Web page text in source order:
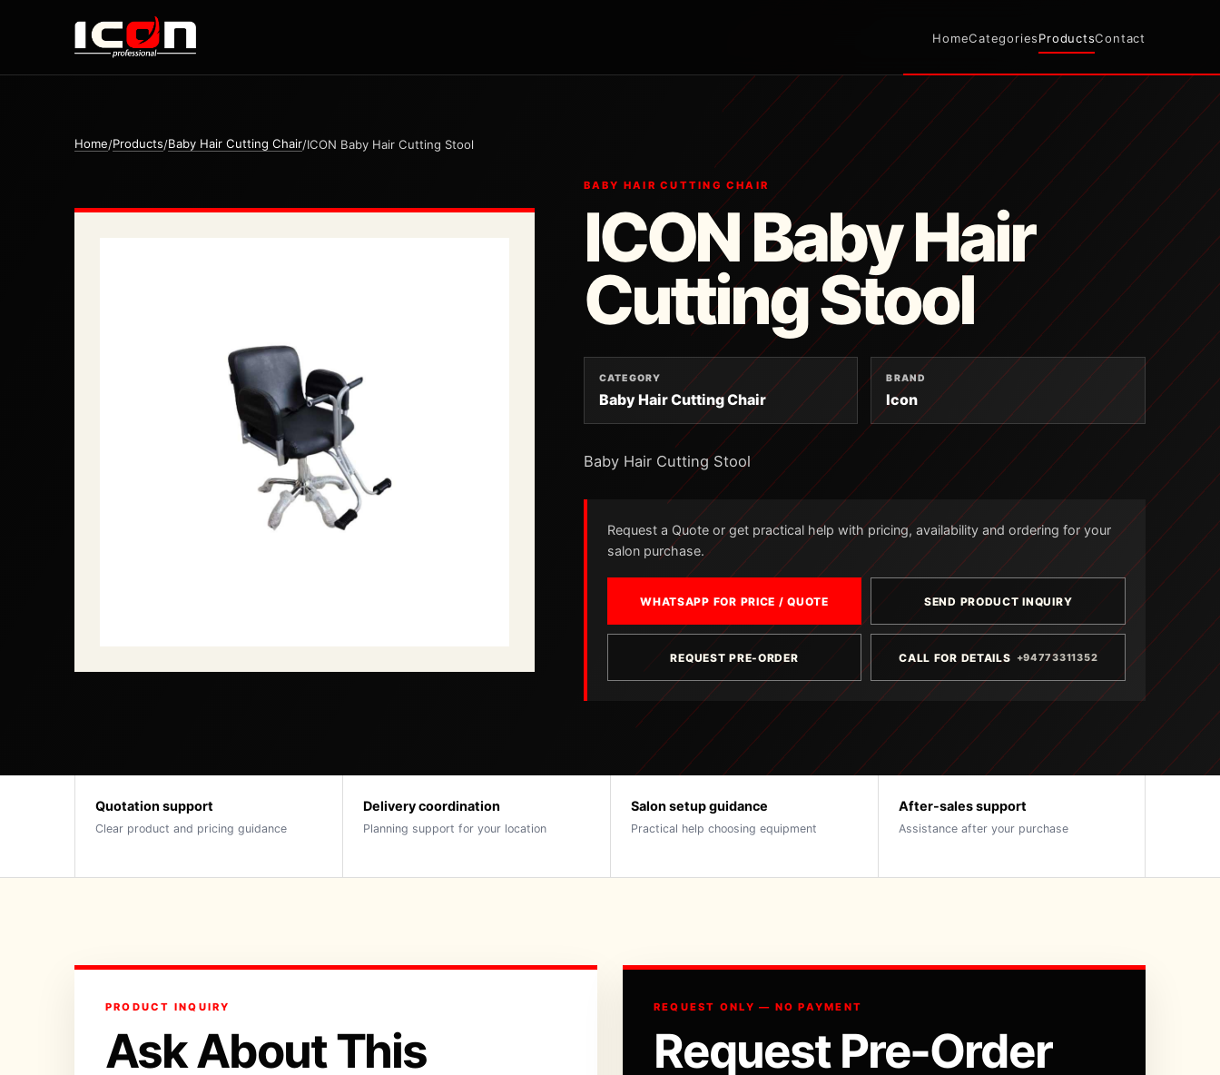
HomeCategoriesProductsContact
Home/Products/Baby Hair Cutting Chair/ICON Baby Hair Cutting Stool
BABY HAIR CUTTING CHAIR
ICON Baby Hair
Cutting Stool
CATEGORY
Baby Hair Cutting Chair
BRAND
Icon
Baby Hair Cutting Stool
Request a Quote or get practical help with pricing, availability and ordering for your
salon purchase.
WHATSAPP FOR PRICE / QUOTE SEND PRODUCT INQUIRY
REQUEST PRE-ORDER CALL FOR DETAILS +94773311352
Quotation support
Clear product and pricing guidance
Delivery coordination
Planning support for your location
Salon setup guidance
Practical help choosing equipment
After-sales support
Assistance after your purchase
PRODUCT INQUIRY
Ask About This
REQUEST ONLY — NO PAYMENT
Request Pre-Order